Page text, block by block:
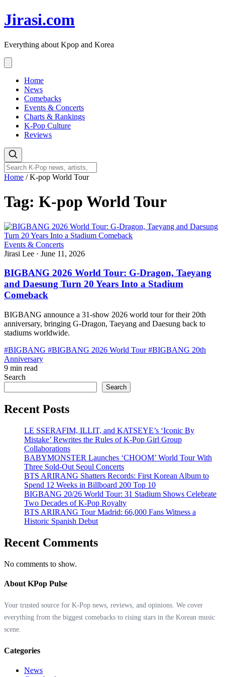
Skip
to
Jirasi.com
Everything about Kpop and Korea
Home
News
Comebacks
Events & Concerts
Charts & Rankings
K-Pop Culture
Reviews
Home /K-pop World Tour
Tag: K-pop World Tour
Events & Concerts
Jirasi Lee · June 11, 2026
BIGBANG 2026 World Tour: G-Dragon, Taeyang
and Daesung Turn 20 Years Into a Stadium
Comeback
BIGBANG announce a 31-show 2026 world tour for their 20th
anniversary, bringing G-Dragon, Taeyang and Daesung back to
stadiums worldwide.
#BIGBANG #BIGBANG 2026 World Tour#BIGBANG 20th
Anniversary
9 min read
Search
Search
Recent Posts
LE SSERAFIM, ILLIT, and KATSEYE’s ‘Iconic By
Mistake’ Rewrites the Rules of K-Pop Girl Group
Collaborations
BABYMONSTER Launches ‘CHOOM’ World Tour With
Three Sold-Out Seoul Concerts
BTS ARIRANG Shatters Records: First Korean Album to
Spend 12 Weeks in Billboard 200 Top 10
BIGBANG 20/26 World Tour: 31 Stadium Shows Celebrate
Two Decades of K-Pop Royalty
BTS ARIRANG Tour Madrid: 66,000 Fans Witness a
Historic Spanish Debut
Recent Comments
No comments to show.
About KPop Pulse
Your trusted source for K-Pop news, reviews, and opinions. We cover
everything from the biggest comebacks to rising stars in the Korean music
scene.
Categories
News